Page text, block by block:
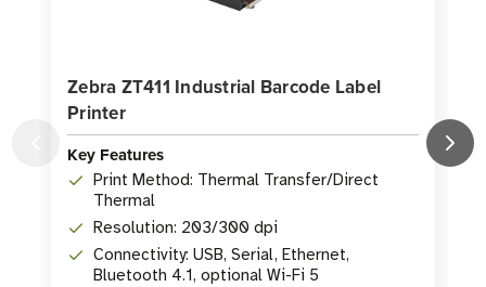
Zebra ZT411 Industrial Barcode Label
Printer
Key Features
Print Method: Thermal Transfer/Direct
Thermal
Resolution: 203/300 dpi
Connectivity: USB, Serial, Ethernet,
Bluetooth 4.1, optional Wi-Fi 5